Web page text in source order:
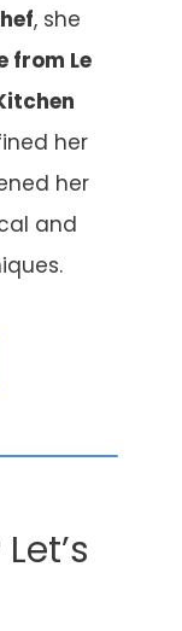
, she
from Le
her
her
and